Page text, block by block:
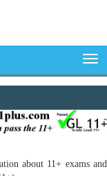
about 11+ exams and